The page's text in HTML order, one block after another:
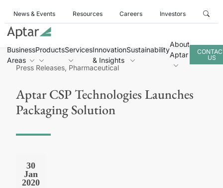
News & Events Resources Careers Investors
Business
Areas
ProductsServicesInnovation
& Insights
Sustainability
About
Aptar
US
Press Releases, Pharmaceutical
Aptar CSP Technologies Launches
Packaging Solution
30
Jan
2020